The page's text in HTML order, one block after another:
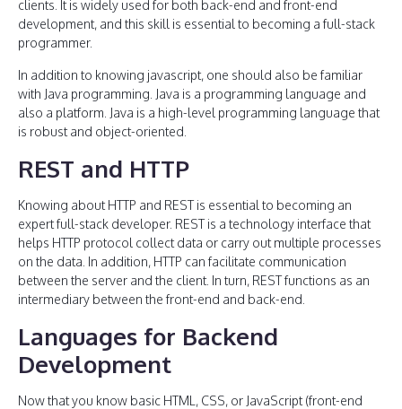
clients. It is widely used for both back-end and front-end
development, and this skill is essential to becoming a full-stack
programmer.
In addition to knowing javascript, one should also be familiar
with Java programming. Java is a programming language and
also a platform. Java is a high-level programming language that
is robust and object-oriented.
REST and HTTP
Knowing about HTTP and REST is essential to becoming an
expert full-stack developer. REST is a technology interface that
helps HTTP protocol collect data or carry out multiple processes
on the data. In addition, HTTP can facilitate communication
between the server and the client. In turn, REST functions as an
intermediary between the front-end and back-end.
Languages for Backend
Development
Now that you know basic HTML, CSS, or JavaScript (front-end